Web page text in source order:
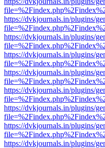
https://dvkjournals.in/plugins/
https://dvkjournals.in/plugins/
https://dvkjournals.in/plugins/
https://dvkjournals.in/plugins/
https://dvkjournals.in/plugins/
https://dvkjournals.in/plugins/
https://dvkjournals.in/plugins/
https://dvkjournals.in/plugins/